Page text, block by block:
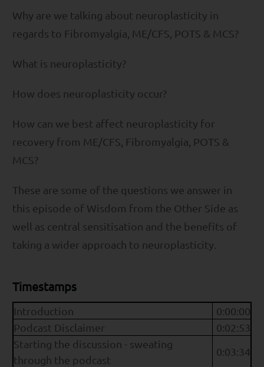
Why are we talking about neuroplasticity in
regards to Fibromyalgia, ME/CFS, POTS & MCS?
What is neuroplasticity?
How does neuroplasticity occur?
How can we best affect neuroplasticity for
recovery from ME/CFS, Fibromyalgia, POTS &
MCS?
These are some of the questions we answer in
this episode of Wisdom from the Other Side as
well as central sensitisation and the benefits of
taking a wider approach to neuroplasticity.
Timestamps
Introduction
0:00:00
Podcast Disclaimer
0:02:53
Starting the discussion - sweating
through the podcast
0:03:34